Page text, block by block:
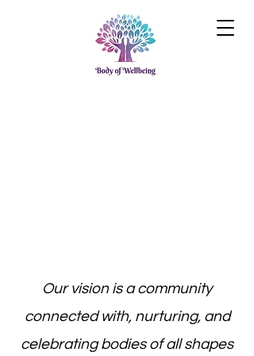
Our vision is a community
connected with, nurturing, and
celebrating bodies of all shapes